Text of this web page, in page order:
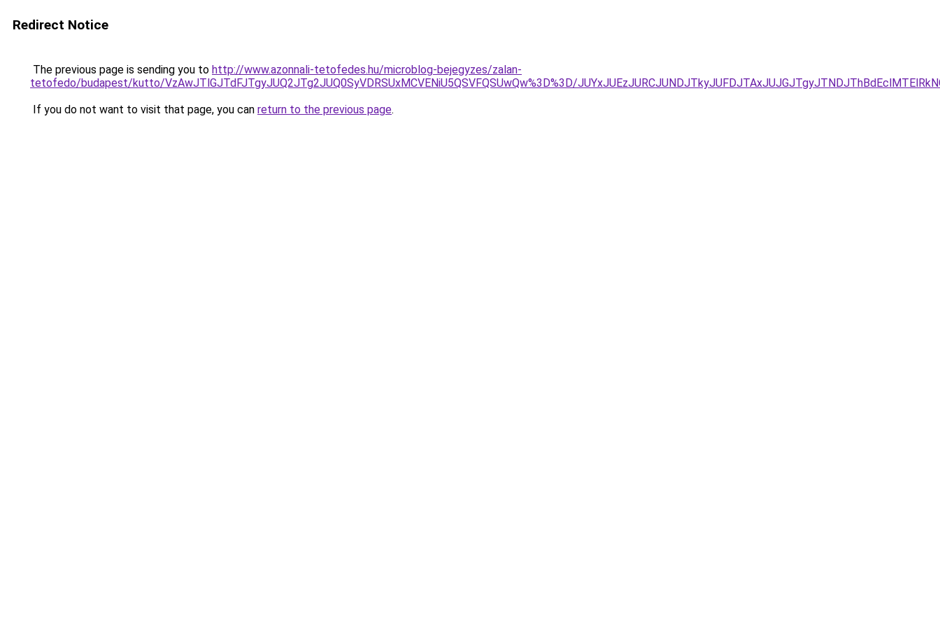
Redirect Notice
The previous page is sending you to http://www.azonnali-tetofedes.hu/microblog-bejegyzes/zalan-
tetofedo/budapest/kutto/VzAwJTlGJTdFJTgyJUQ2JTg2JUQ0SyVDRSUxMCVENiU5QSVFQSUwQw%3D%3D/
If you do not want to visit that page, you can return to the previous page.